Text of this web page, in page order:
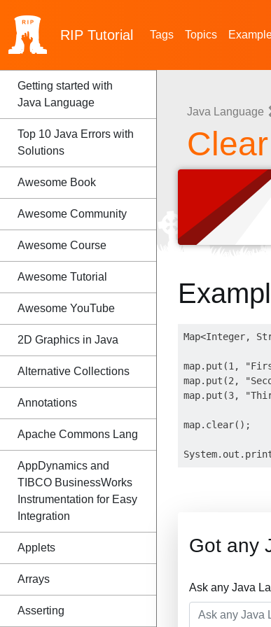
RIP Tutorial Tags Topics
Getting started with
Java Language
Top 10 Java Errors with
Solutions
Awesome Book
Awesome Community
Awesome Course
Awesome Tutorial
Awesome YouTube
2D Graphics in Java
Alternative Collections
Annotations
Apache Commons Lang
AppDynamics and
TIBCO BusinessWorks
Instrumentation for Easy
Integration
Applets
Arrays
Asserting
Java Language
Map<Integer,
map.put(1,
map.put(2,
map.put(3,
map.clear();
Got any
Ask any Java